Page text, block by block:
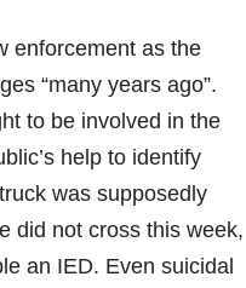
enforcement as the
“many years ago”.
to be involved in the
help to identify
was supposedly
did not cross this week,
an IED. Even suicidal